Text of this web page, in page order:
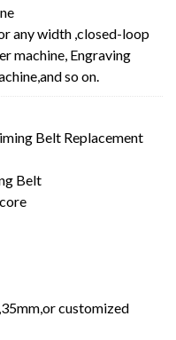
any width ,closed-loop
machine, Engraving
so on.
Belt Replacement
Belt
customized